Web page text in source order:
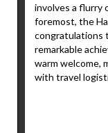
involves a flurry
foremost, the
congratulations
remarkable
warm welcome,
with travel